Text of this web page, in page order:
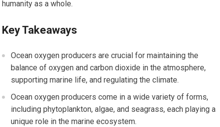
humanity as a whole.
Key Takeaways
Ocean oxygen producers are crucial for maintaining the
balance of oxygen and carbon dioxide in the atmosphere,
supporting marine life, and regulating the climate.
Ocean oxygen producers come in a wide variety of forms,
including phytoplankton, algae, and seagrass, each playing a
unique role in the marine ecosystem.